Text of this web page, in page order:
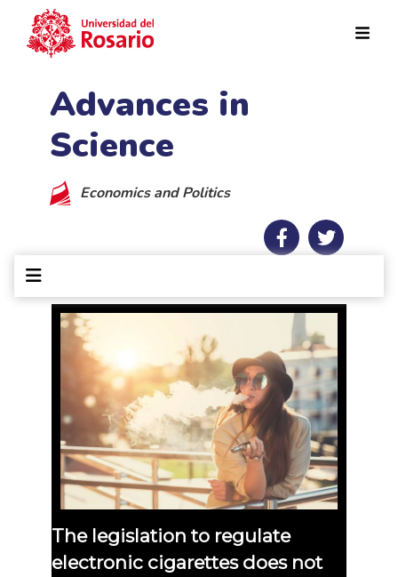
Advances in
Science
Economics and Politics
The legislation to regulate
electronic cigarettes does not